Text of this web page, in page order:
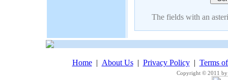
The fields with an
Home| About Us| Privacy Policy| Terms
Copyright © 2011 by